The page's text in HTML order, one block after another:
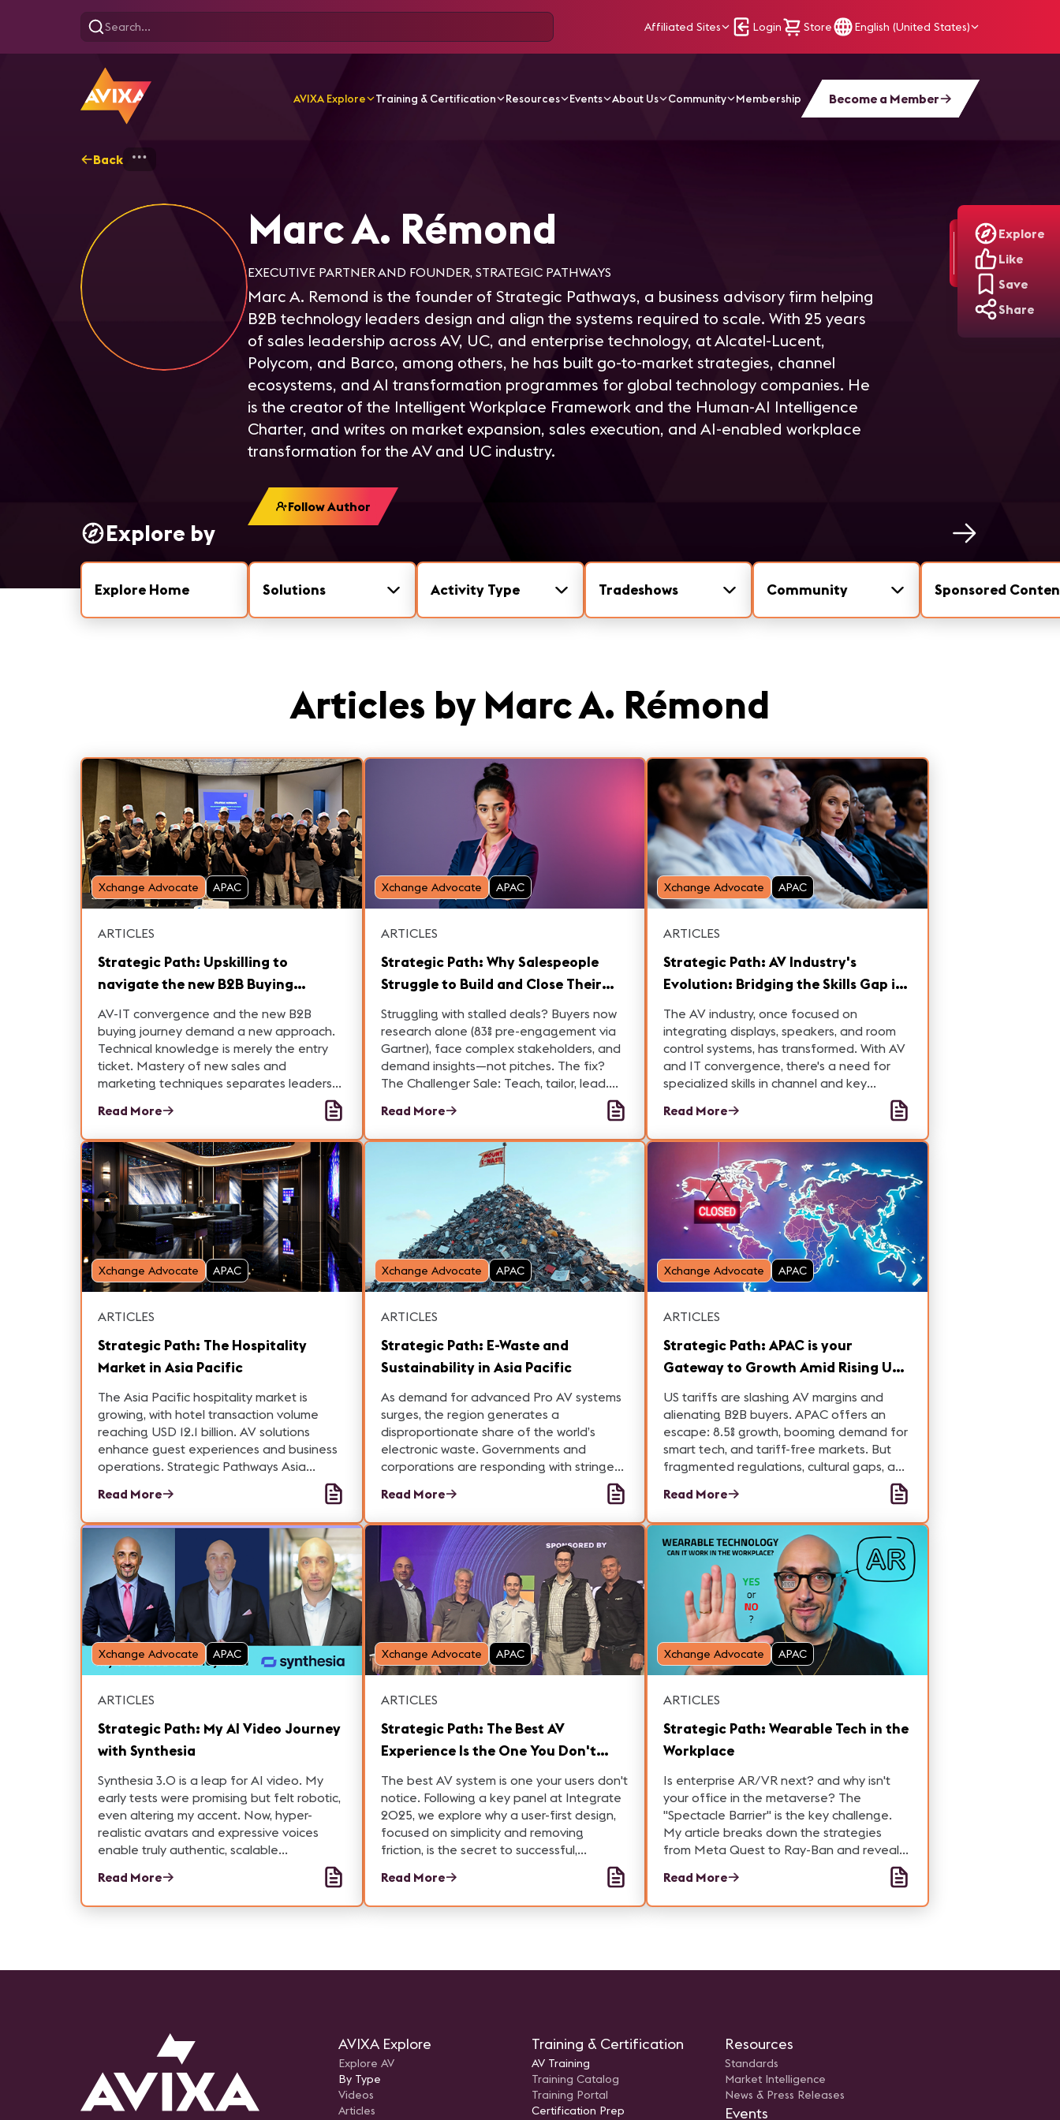
Affiliated Sites Login Store English (United States)
AVIXA Explore Training & Certification Resources Events About Us Community Membership Become a Member
Explore
Like
Save
Share
Back
Marc A. Rémond
EXECUTIVE PARTNER AND FOUNDER, STRATEGIC PATHWAYS
Marc A. Remond is the founder of Strategic Pathways, a business advisory firm helping
B2B technology leaders design and align the systems required to scale. With 25 years
of sales leadership across AV, UC, and enterprise technology, at Alcatel-Lucent,
Polycom, and Barco, among others, he has built go-to-market strategies, channel
ecosystems, and AI transformation programmes for global technology companies. He
is the creator of the Intelligent Workplace Framework and the Human-AI Intelligence
Charter, and writes on market expansion, sales execution, and AI-enabled workplace
transformation for the AV and UC industry.
Follow Author
Explore by
Explore Home Solutions Activity Type Tradeshows Community Sponsored
Articles by Marc A. Rémond
Xchange Advocate APAC
ARTICLES
Strategic Path: Upskilling to
navigate the new B2B Buying
Journey and turbocharge Sales in
Pro AV and Broadcast
AV-IT convergence and the new B2B
buying journey demand a new approach.
Technical knowledge is merely the entry
ticket. Mastery of new sales and
marketing techniques separates leaders
from followers. IDEAL System upskilled 17
staff with Marc Remond's Strategic
Compass workshop to amplify success.
Read More
Xchange Advocate APAC
ARTICLES
Strategic Path: Why Salespeople
Struggle to Build and Close Their
B2B Pipeline
Struggling with stalled deals? Buyers now
research alone (83% pre-engagement via
Gartner), face complex stakeholders, and
demand insights—not pitches. The fix?
The Challenger Sale: Teach, tailor, lead.
Here is how you can up your game in Pro
AV and Broadcast markets.
Read More
Xchange Advocate APAC
ARTICLES
Strategic Path: AV Industry's
Evolution: Bridging the Skills Gap in
an IT-Integrated Era
The AV industry, once focused on
integrating displays, speakers, and room
control systems, has transformed. With AV
and IT convergence, there's a need for
specialized skills in channel and key
opportunities & challenges for
professionals in this dynamic landscape.
Read More
Xchange Advocate APAC
ARTICLES
Strategic Path: The Hospitality
Market in Asia Pacific
The Asia Pacific hospitality market is
growing, with hotel transaction volume
reaching USD 12.1 billion. AV solutions
enhance guest experiences and business
operations. Strategic Pathways Asia
across the region. Contact us for help.
Read More
Xchange Advocate APAC
ARTICLES
Strategic Path: E-Waste and
Sustainability in Asia Pacific
As demand for advanced Pro AV systems
surges, the region generates a
disproportionate share of the world’s
electronic waste. Governments and
corporations are responding with stringent
regulations, innovative recycling programs,
and circular economy strategies to
mitigate environmental impacts.
Read More
Xchange Advocate APAC
ARTICLES
Strategic Path: APAC is your
Gateway to Growth Amid Rising US
Tariffs – Here’s How to Act Now
US tariffs are slashing AV margins and
alienating B2B buyers. APAC offers an
escape: 8.5% growth, booming demand for
smart tech, and tariff-free markets. But
fragmented regulations, cultural gaps, and
expertise to succeed. Time to pivot or get
left behind.
Read More
Xchange Advocate APAC
ARTICLES
Strategic Path: My AI Video Journey
with Synthesia
Synthesia 3.0 is a leap for AI video. My
early tests were promising but felt robotic,
even altering my accent. Now, hyper-
realistic avatars and expressive voices
enable truly authentic, scalable
communication for business, solving key
issues for training, marketing, and the Pro-
AV industry.
Read More
Xchange Advocate APAC
ARTICLES
Strategic Path: The Best AV
Experience Is the One You Don't
Notice
The best AV system is one your users don't
notice. Following a key panel at Integrate
2025, we explore why a user-first design,
focused on simplicity and removing
friction, is the secret to successful,
ultimate goal is to make the technology
disappear.
Read More
Xchange Advocate APAC
ARTICLES
Strategic Path: Wearable Tech in the
Workplace
Is enterprise AR/VR next? and why isn't
your office in the metaverse? The
"Spectacle Barrier" is the key challenge.
My article breaks down the strategies
from Meta Quest to Ray-Ban and reveals
where this tech actually makes sense for
business.
Read More
AVIXA Explore
Explore AV
By Type
Videos
Articles
Training & Certification
AV Training
Training Catalog
Training Portal
Certification Prep
Resources
Standards
Market Intelligence
News & Press Releases
Events